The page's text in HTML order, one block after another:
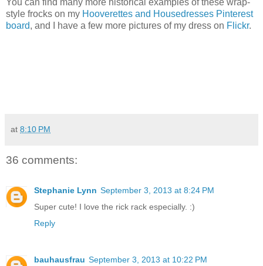
style frocks on my Hooverettes and Housedresses Pinterest
board, and I have a few more pictures of my dress on Flickr.
at 8:10 PM
36 comments:
Stephanie Lynn September 3, 2013 at 8:24 PM
Super cute! I love the rick rack especially. :)
Reply
bauhausfrau September 3, 2013 at 10:22 PM